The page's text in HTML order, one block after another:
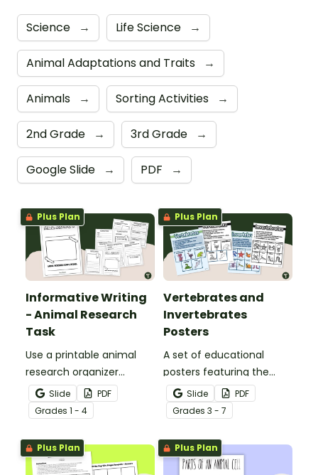
Science → Life Science →
Animal Adaptations and Traits →
Animals → Sorting Activities →
2nd Grade → 3rd Grade →
Google Slide → PDF →
Plus Plan
Informative Writing
- Animal Research
Task
Use a printable animal
research organizer
booklet for students to
record facts about
animals when learning to
write informative texts.
Slide
PDF
Grades 1 - 4
Plus Plan
Vertebrates and
Invertebrates
Posters
A set of educational
posters featuring the
basic differences
between vertebrates and
invertebrates.
Slide
PDF
Grades 3 - 7
Plus Plan Plus Plan